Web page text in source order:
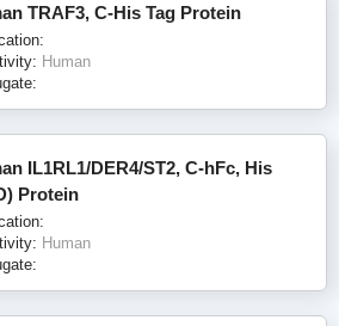
TRAF3, C-His Tag Protein
Human
IL1RL1/DER4/ST2, C-hFc, His
Protein
Human